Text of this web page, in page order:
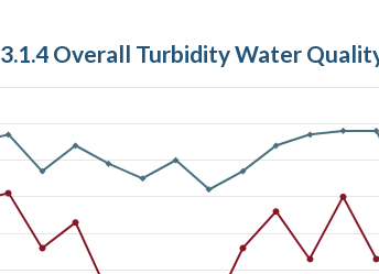
3.1.4 Overall Turbidity Water